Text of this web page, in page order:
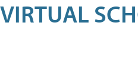
VIRTUAL